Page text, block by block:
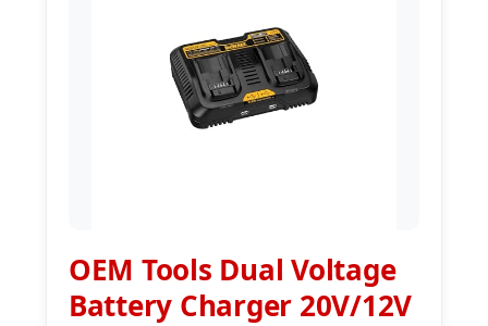
OEM Tools Dual Voltage
Battery Charger 20V/12V